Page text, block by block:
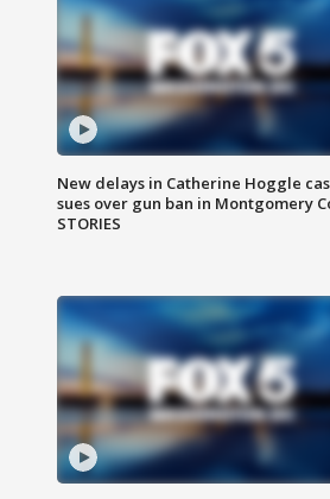
New delays in Catherine Hoggle
sues over gun ban in Montgomery
STORIES